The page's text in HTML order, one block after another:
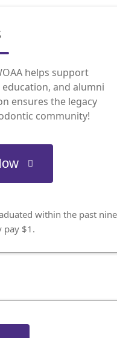
helps support
and alumni
ensures the legacy
community!
within the past nine
pay $1.